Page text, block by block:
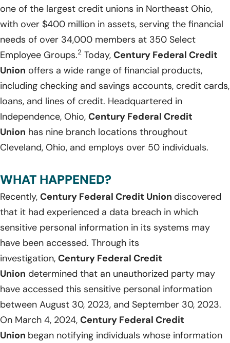
one of the largest credit unions in Northeast Ohio,
with over $400 million in assets, serving the financial
needs of over 34,000 members at 350 Select
Employee Groups.2 Today, Century Federal Credit
Union offers a wide range of financial products,
including checking and savings accounts, credit cards,
loans, and lines of credit. Headquartered in
Independence, Ohio, Century Federal Credit
Union has nine branch locations throughout
Cleveland, Ohio, and employs over 50 individuals.
WHAT HAPPENED?
Recently, Century Federal Credit Union discovered
that it had experienced a data breach in which
sensitive personal information in its systems may
have been accessed. Through its
investigation, Century Federal Credit
Union determined that an unauthorized party may
have accessed this sensitive personal information
between August 30, 2023, and September 30, 2023.
On March 4, 2024, Century Federal Credit
Union began notifying individuals whose information